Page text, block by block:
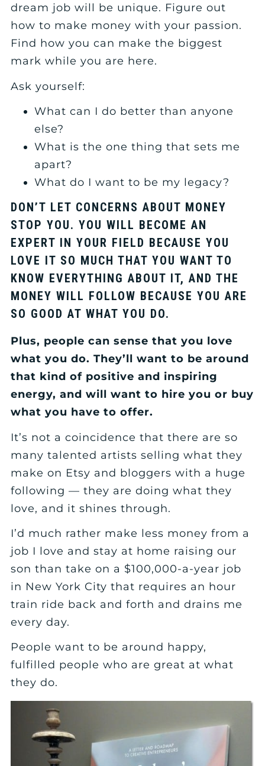
dream job will be unique. Figure out
how to make money with your passion.
Find how you can make the biggest
mark while you are here.
Ask yourself:
What can I do better than anyone
else?
What is the one thing that sets me
apart?
What do I want to be my legacy?
DON’T LET CONCERNS ABOUT MONEY
STOP YOU. YOU WILL BECOME AN
EXPERT IN YOUR FIELD BECAUSE YOU
LOVE IT SO MUCH THAT YOU WANT TO
KNOW EVERYTHING ABOUT IT, AND THE
MONEY WILL FOLLOW BECAUSE YOU ARE
SO GOOD AT WHAT YOU DO.
Plus, people can sense that you love
what you do. They’ll want to be around
that kind of positive and inspiring
energy, and will want to hire you or buy
what you have to offer.
It’s not a coincidence that there are so
many talented artists selling what they
make on Etsy and bloggers with a huge
following — they are doing what they
love, and it shines through.
I’d much rather make less money from a
job I love and stay at home raising our
son than take on a $100,000-a-year job
in New York City that requires an hour
train ride back and forth and drains me
every day.
People want to be around happy,
fulfilled people who are great at what
they do.